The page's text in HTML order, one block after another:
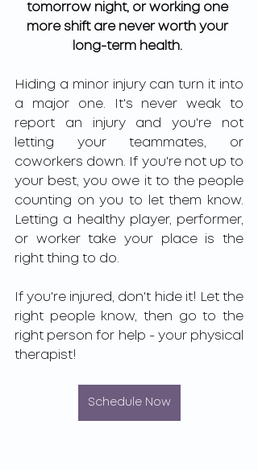
tomorrow night, or working one
more shift are never worth your
long-term health.
Hiding a minor injury can turn it into
a major one. It's never weak to
report an injury and you're not
letting your teammates, or
coworkers down. If you're not up to
your best, you owe it to the people
counting on you to let them know.
Letting a healthy player, performer,
or worker take your place is the
right thing to do.
If you're injured, don't hide it! Let the
right people know, then go to the
right person for help - your physical
therapist!
Schedule Now